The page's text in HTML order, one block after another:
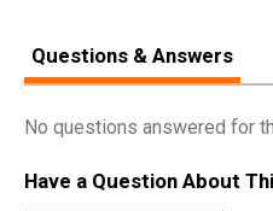
Questions & Answers
No questions answered for
Have a Question About